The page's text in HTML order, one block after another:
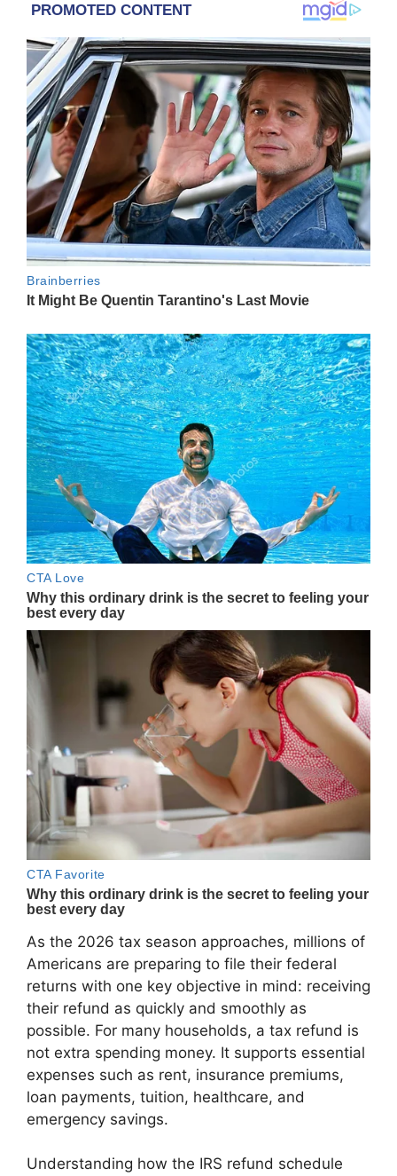
As the 2026 tax season approaches, millions of
Americans are preparing to file their federal
returns with one key objective in mind: receiving
their refund as quickly and smoothly as
possible. For many households, a tax refund is
not extra spending money. It supports essential
expenses such as rent, insurance premiums,
loan payments, tuition, healthcare, and
emergency savings.
Understanding how the IRS refund schedule